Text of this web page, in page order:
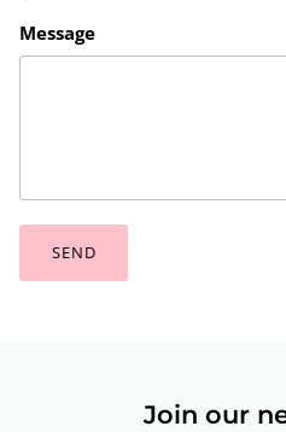
Message
SEND
Join our